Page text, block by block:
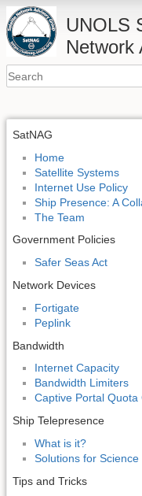
UNOLS
Network
SatNAG
Home
Satellite Systems
Internet Use Policy
Ship Presence: A
The Team
Government Policies
Safer Seas Act
Network Devices
Fortigate
Peplink
Bandwidth
Internet Capacity
Bandwidth Limiters
Captive Portal Quota
Ship Telepresence
What is it?
Solutions for
Tips and Tricks